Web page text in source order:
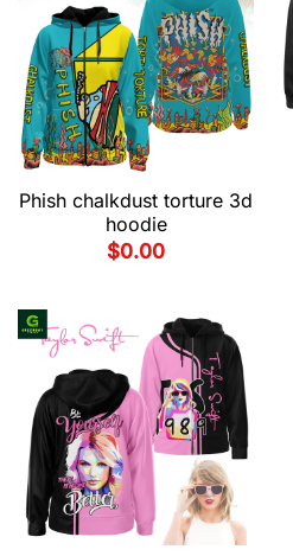
Phish chalkdust torture 3d
hoodie
$0.00